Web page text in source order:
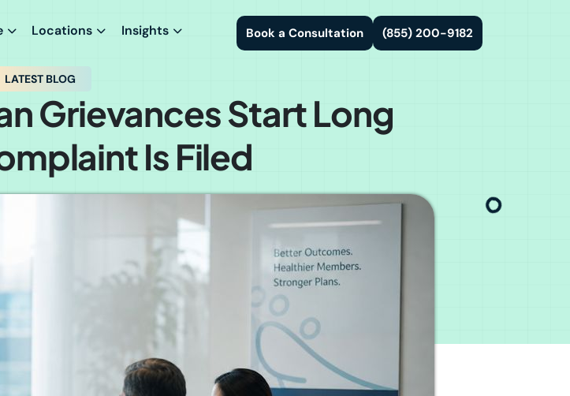
Locations Insights Book a Consultation (855) 200-9182
LATEST BLOG
Grievances Start Long
Is Filed